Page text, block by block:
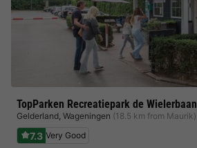
TopParken Recreatiepark de Wielerbaan
Gelderland, Wageningen (18.5 km from Maurik)
7.3 Very Good